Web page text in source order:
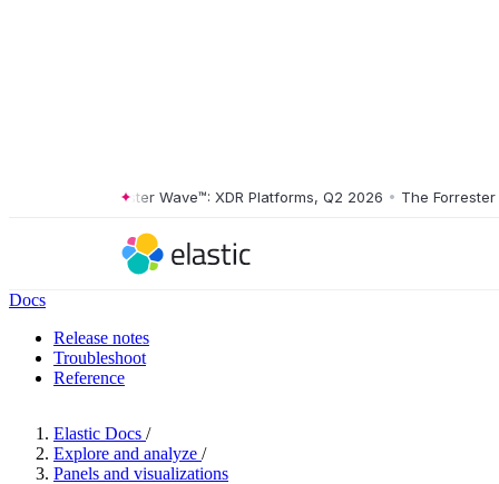
The Forrester Wave™: XDR Platforms, Q2 2026 • The Forrester
Docs
Release notes
Troubleshoot
Reference
Elastic Docs /
Explore and analyze /
Panels and visualizations